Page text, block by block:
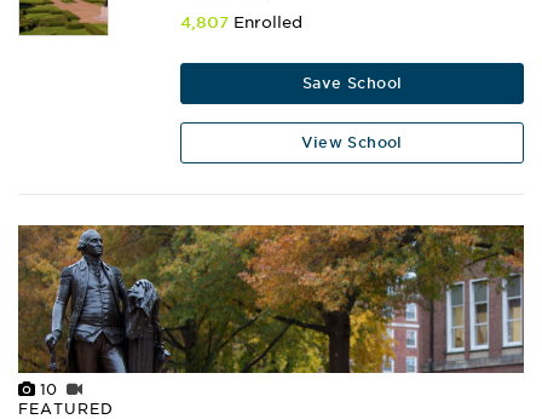
4,807 Enrolled
Save School
View School
10
FEATURED